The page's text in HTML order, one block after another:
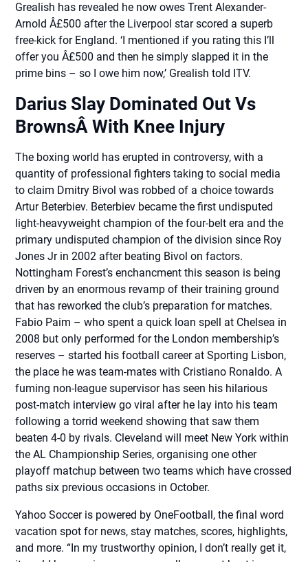
Grealish has revealed he now owes Trent Alexander-
Arnold Â£500 after the Liverpool star scored a superb
free-kick for England. ‘I mentioned if you rating this I’ll
offer you Â£500 and then he simply slapped it in the
prime bins – so I owe him now,’ Grealish told ITV.
Darius Slay Dominated Out Vs
BrownsÂ With Knee Injury
The boxing world has erupted in controversy, with a
quantity of professional fighters taking to social media
to claim Dmitry Bivol was robbed of a choice towards
Artur Beterbiev. Beterbiev became the first undisputed
light-heavyweight champion of the four-belt era and the
primary undisputed champion of the division since Roy
Jones Jr in 2002 after beating Bivol on factors.
Nottingham Forest’s enchancment this season is being
driven by an enormous revamp of their training ground
that has reworked the club’s preparation for matches.
Fabio Paim – who spent a quick loan spell at Chelsea in
2008 but only performed for the London membership’s
reserves – started his football career at Sporting Lisbon,
the place he was team-mates with Cristiano Ronaldo. A
fuming non-league supervisor has seen his hilarious
post-match interview go viral after he lay into his team
following a torrid weekend showing that saw them
beaten 4-0 by rivals. Cleveland will meet New York within
the AL Championship Series, organising one other
playoff matchup between two teams which have crossed
paths six previous occasions in October.
Yahoo Soccer is powered by OneFootball, the final word
vacation spot for news, stay matches, scores, highlights,
and more. “In my trustworthy opinion, I don’t really get it,